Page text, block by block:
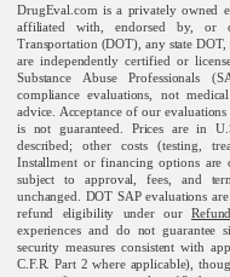
DrugEval.com is a privately owned
affiliated with, endorsed by, or
Transportation (DOT), any state
are independently certified or
Substance Abuse Professionals
compliance evaluations, not
advice. Acceptance of our
is not guaranteed. Prices are in
described; other costs (testing,
Installment or financing options
subject to approval, fees, and
unchanged. DOT SAP evaluations
refund eligibility under our
experiences and do not guarantee
security measures consistent with
C.F.R. Part 2 where applicable),